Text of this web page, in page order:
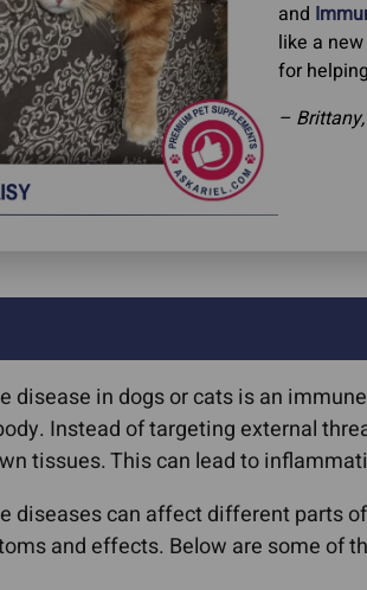
and
like a
for
–
disease in dogs or cats is an
Instead of targeting external
tissues. This can lead to
diseases can affect different parts
and effects. Below are some of